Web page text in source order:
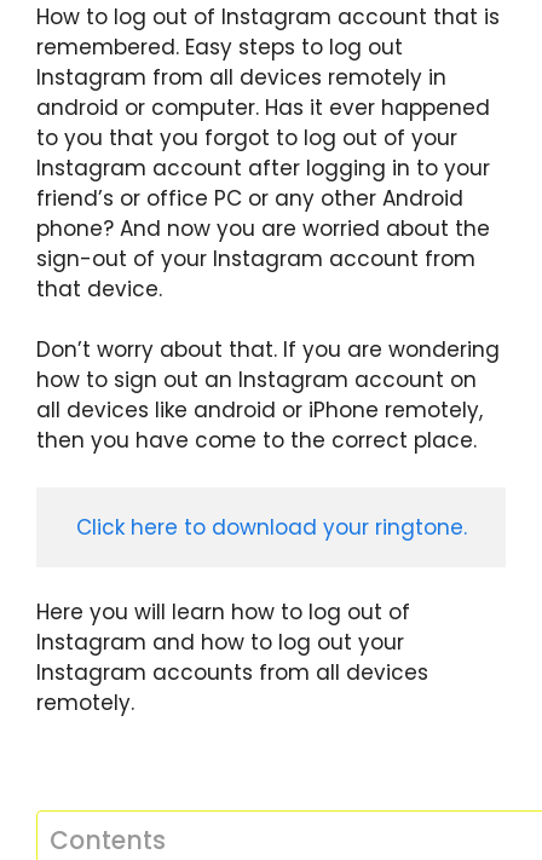
How to log out of Instagram account that is
remembered. Easy steps to log out
Instagram from all devices remotely in
android or computer. Has it ever happened
to you that you forgot to log out of your
Instagram account after logging in to your
friend’s or office PC or any other Android
phone? And now you are worried about the
sign-out of your Instagram account from
that device.
Don’t worry about that. If you are wondering
how to sign out an Instagram account on
all devices like android or iPhone remotely,
then you have come to the correct place.
Click here to download your ringtone.
Here you will learn how to log out of
Instagram and how to log out your
Instagram accounts from all devices
remotely.
Contents